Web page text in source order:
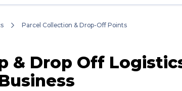
Parcel Collection & Drop-Off Points
& Drop Off